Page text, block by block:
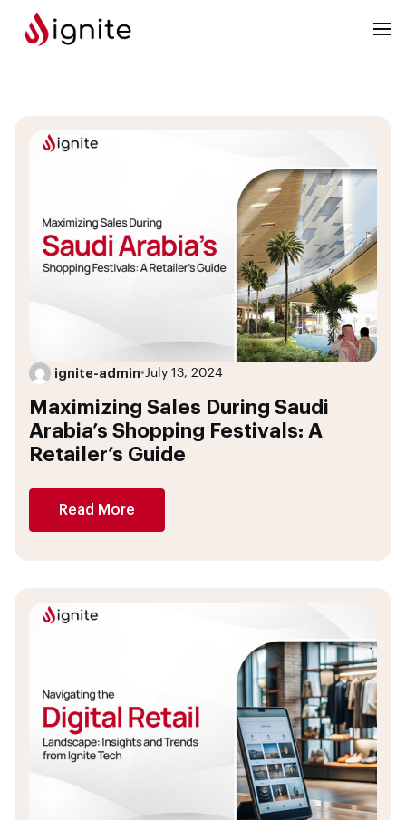
ignite-admin• July 13, 2024
Maximizing Sales During Saudi
Arabia’s Shopping Festivals: A
Retailer’s Guide
Read More